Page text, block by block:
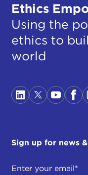
Ethics
Using the
ethics to
world
Sign up for news